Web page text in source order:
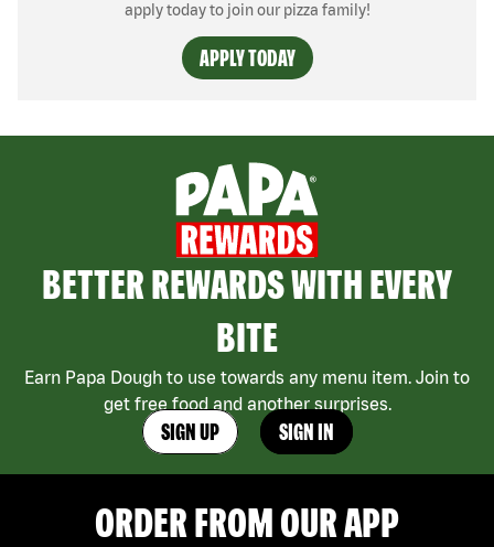
apply today to join our pizza family!
APPLY TODAY
BETTER REWARDS WITH EVERY
BITE
Earn Papa Dough to use towards any menu item. Join to
get free food and another surprises.
SIGN UP SIGN IN
ORDER FROM OUR APP